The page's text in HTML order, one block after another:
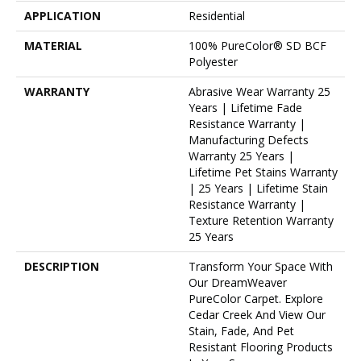
APPLICATION
Residential
MATERIAL
100% PureColor® SD BCF
Polyester
WARRANTY
Abrasive Wear Warranty 25
Years | Lifetime Fade
Resistance Warranty |
Manufacturing Defects
Warranty 25 Years |
Lifetime Pet Stains Warranty
| 25 Years | Lifetime Stain
Resistance Warranty |
Texture Retention Warranty
25 Years
DESCRIPTION
Transform Your Space With
Our DreamWeaver
PureColor Carpet. Explore
Cedar Creek And View Our
Stain, Fade, And Pet
Resistant Flooring Products